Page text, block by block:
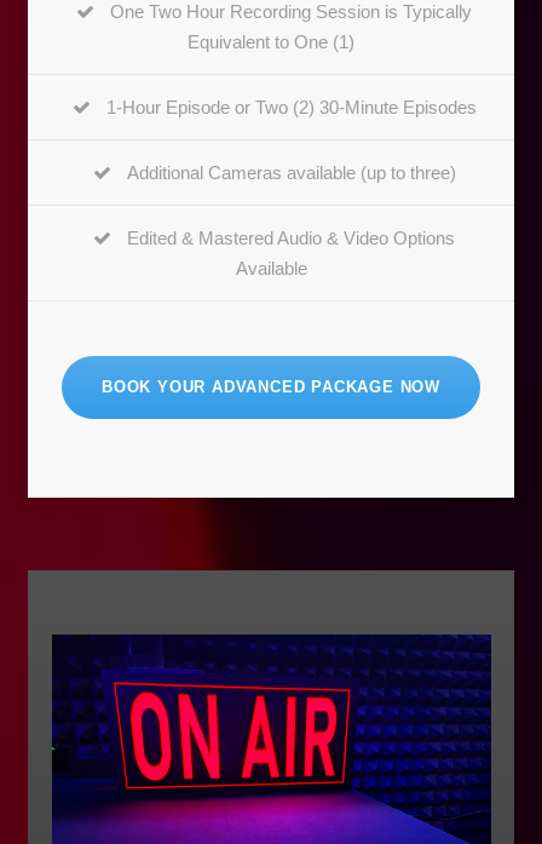
One Two Hour Recording Session is Typically
Equivalent to One (1)
1-Hour Episode or Two (2) 30-Minute Episodes
Additional Cameras available (up to three)
Edited & Mastered Audio & Video Options
Available
BOOK YOUR ADVANCED PACKAGE NOW